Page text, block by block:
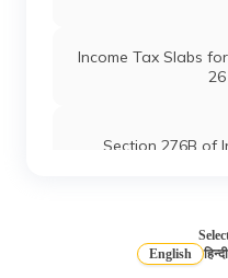
Income Tax Slabs
26
Section 276B of
English
हिन्दी